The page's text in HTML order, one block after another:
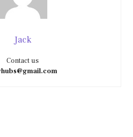
Jack
Contact us